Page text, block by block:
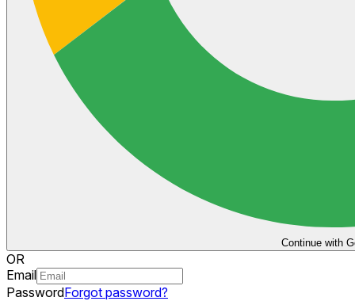
Continue with
OR
Email
PasswordForgot password?